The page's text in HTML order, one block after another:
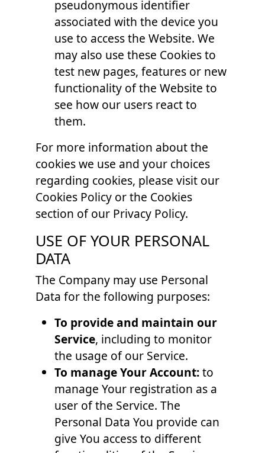
pseudonymous identifier
associated with the device you
use to access the Website. We
may also use these Cookies to
test new pages, features or new
functionality of the Website to
see how our users react to
them.
For more information about the
cookies we use and your choices
regarding cookies, please visit our
Cookies Policy or the Cookies
section of our Privacy Policy.
USE OF YOUR PERSONAL
DATA
The Company may use Personal
Data for the following purposes:
To provide and maintain our
Service, including to monitor
the usage of our Service.
To manage Your Account:to
manage Your registration as a
user of the Service. The
Personal Data You provide can
give You access to different